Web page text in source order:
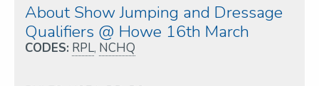
About Show Jumping and Dressage
Qualifiers @ Howe 16th March
CODES: RPL, NCHQ